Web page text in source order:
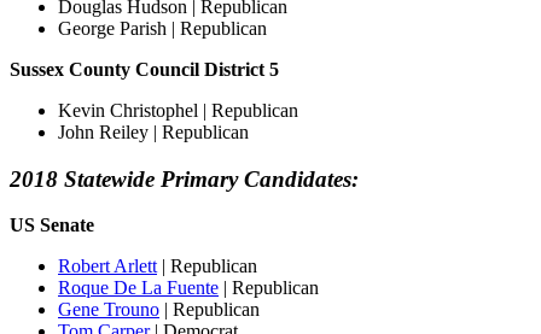
Douglas Hudson | Republican
George Parish | Republican
Sussex County Council District 5
Kevin Christophel | Republican
John Reiley | Republican
2018 Statewide Primary Candidates:
US Senate
Robert Arlett | Republican
Roque De La Fuente | Republican
Gene Trouno | Republican